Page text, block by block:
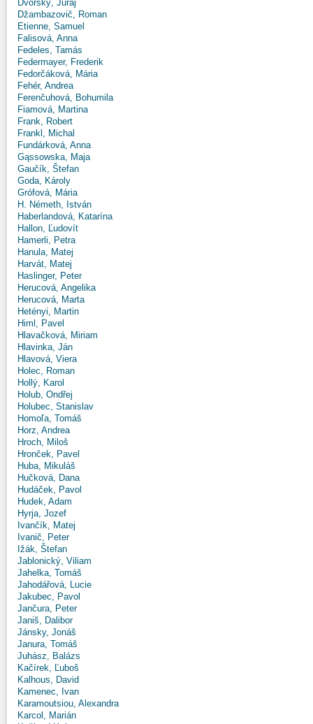
Dvorský, Juraj
Džambazovič, Roman
Etienne, Samuel
Falisová, Anna
Fedeles, Tamás
Federmayer, Frederik
Fedorčáková, Mária
Fehér, Andrea
Ferenčuhová, Bohumila
Fiamová, Martina
Frank, Robert
Frankl, Michal
Fundárková, Anna
Gąssowska, Maja
Gaučík, Štefan
Goda, Károly
Grófová, Mária
H. Németh, István
Haberlandová, Katarína
Hallon, Ľudovít
Hamerli, Petra
Hanula, Matej
Harvát, Matej
Haslinger, Peter
Herucová, Angelika
Herucová, Marta
Hetényi, Martin
Himl, Pavel
Hlavačková, Miriam
Hlavinka, Ján
Hlavová, Viera
Holec, Roman
Hollý, Karol
Holub, Ondřej
Holubec, Stanislav
Homoľa, Tomáš
Horz, Andrea
Hroch, Miloš
Hronček, Pavel
Huba, Mikuláš
Hučková, Dana
Hudáček, Pavol
Hudek, Adam
Hyrja, Jozef
Ivančík, Matej
Ivanič, Peter
Ižák, Štefan
Jablonický, Viliam
Jahelka, Tomáš
Jahodářová, Lucie
Jakubec, Pavol
Jančura, Peter
Janiš, Dalibor
Jánsky, Jonáš
Janura, Tomáš
Juhász, Balázs
Kačírek, Ľuboš
Kalhous, David
Kamenec, Ivan
Karamoutsiou, Alexandra
Karcol, Marián